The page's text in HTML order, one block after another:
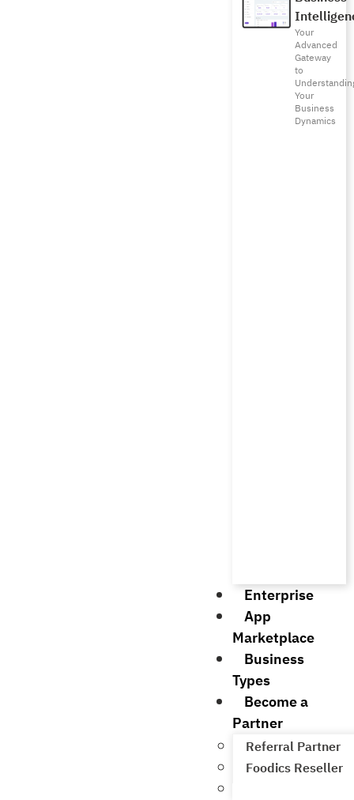
Your
Advanced
Gateway
to
Your
Business
Dynamics
Enterprise
App
Marketplace
Business
Types
Become a
Partner
Referral Partner
Foodics Reseller